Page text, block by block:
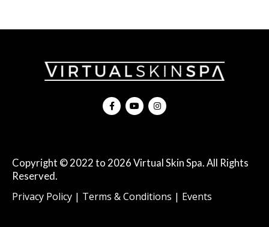
Copyright © 2022 to 2026 Virtual Skin Spa. All Rights
Reserved.
Privacy Policy | Terms & Conditions | Events